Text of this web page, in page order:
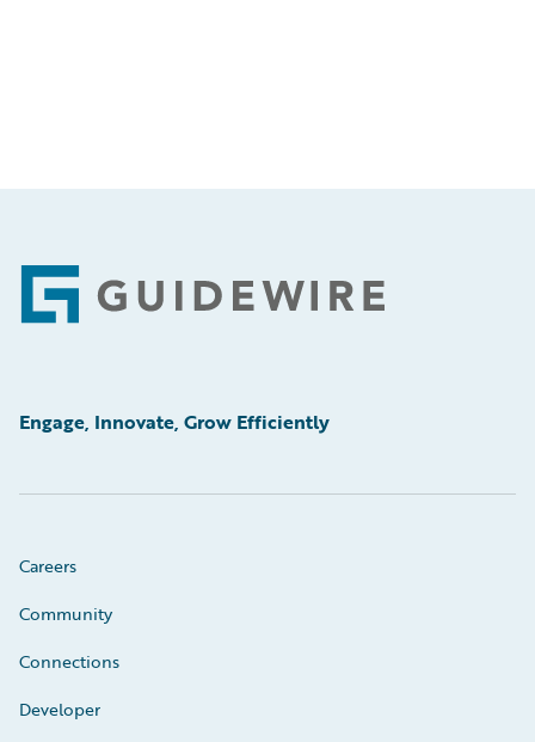
Footer
Engage, Innovate, Grow Efficiently
Careers
Community
Connections
Developer